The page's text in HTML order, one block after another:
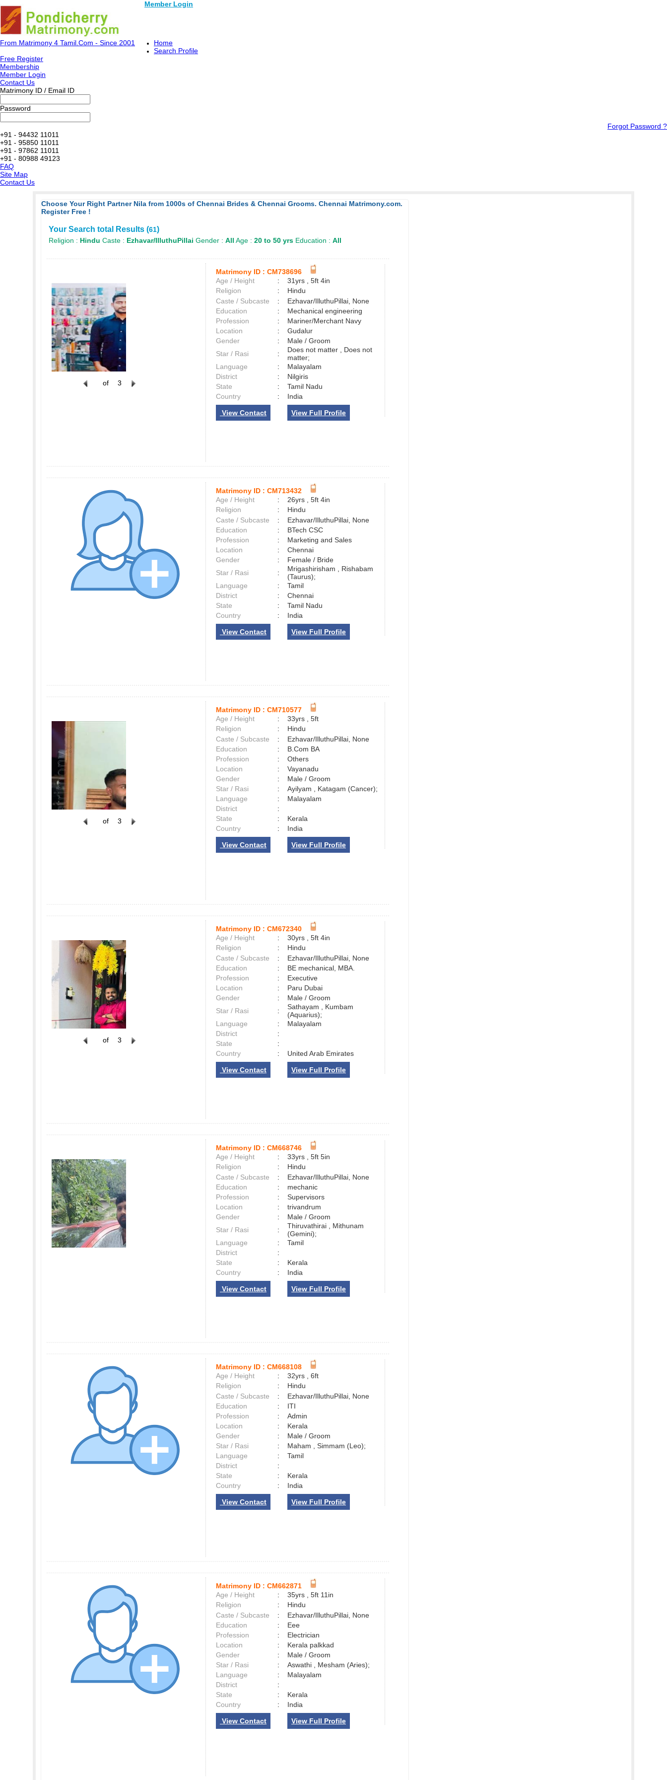
Member Login
From Matrimony 4 Tamil.Com - Since 2001
Home
Search Profile
Free Register
Membership
Member Login
Contact Us
Matrimony ID / Email ID
Password
Forgot Password ?
+91 - 94432 11011
+91 - 95850 11011
+91 - 97862 11011
+91 - 80988 49123
FAQ
Site Map
Contact Us
Choose Your Right Partner Nila from 1000s of Chennai Brides & Chennai Grooms. Chennai Matrimony.com.
Register Free !
Your Search total Results (61)
Religion : Hindu Caste : Ezhavar/IlluthuPillai Gender : All Age : 20 to 50 yrs Education : All
of 3
Matrimony ID : CM738696
Age / Height
:
31yrs , 5ft 4in
Religion
:
Hindu
Caste / Subcaste
:
Ezhavar/IlluthuPillai, None
Education
:
Mechanical engineering
Profession
:
Mariner/Merchant Navy
Location
:
Gudalur
Gender
:
Male / Groom
Star / Rasi
:
Does not matter , Does not
matter;
Language
:
Malayalam
District
:
Nilgiris
State
:
Tamil Nadu
Country
: India
View Contact View Full Profile
Matrimony ID : CM713432
Age / Height
:
26yrs , 5ft 4in
Religion
:
Hindu
Caste / Subcaste
:
Ezhavar/IlluthuPillai, None
Education
:
BTech CSC
Profession
:
Marketing and Sales
Location
:
Chennai
Gender
:
Female / Bride
Star / Rasi
:
Mrigashirisham , Rishabam
(Taurus);
Language
:
Tamil
District
:
Chennai
State
:
Tamil Nadu
Country
: India
View Contact View Full Profile
of 3
Matrimony ID : CM710577
Age / Height
:
33yrs , 5ft
Religion
:
Hindu
Caste / Subcaste
:
Ezhavar/IlluthuPillai, None
Education
:
B.Com BA
Profession
:
Others
Location
:
Vayanadu
Gender
:
Male / Groom
Star / Rasi
:
Ayilyam , Katagam (Cancer);
Language
:
Malayalam
District
:
State
:
Kerala
Country
: India
View Contact View Full Profile
of 3
Matrimony ID : CM672340
Age / Height
:
30yrs , 5ft 4in
Religion
:
Hindu
Caste / Subcaste
:
Ezhavar/IlluthuPillai, None
Education
:
BE mechanical, MBA.
Profession
:
Executive
Location
:
Paru Dubai
Gender
:
Male / Groom
Star / Rasi
:
Sathayam , Kumbam
(Aquarius);
Language
:
Malayalam
District
:
State
:
Country
: United Arab Emirates
View Contact View Full Profile
Matrimony ID : CM668746
Age / Height
:
33yrs , 5ft 5in
Religion
:
Hindu
Caste / Subcaste
:
Ezhavar/IlluthuPillai, None
Education
:
mechanic
Profession
:
Supervisors
Location
:
trivandrum
Gender
:
Male / Groom
Star / Rasi
:
Thiruvathirai , Mithunam
(Gemini);
Language
:
Tamil
District
:
State
:
Kerala
Country
: India
View Contact View Full Profile
Matrimony ID : CM668108
Age / Height
:
32yrs , 6ft
Religion
:
Hindu
Caste / Subcaste
:
Ezhavar/IlluthuPillai, None
Education
:
ITI
Profession
:
Admin
Location
:
Kerala
Gender
:
Male / Groom
Star / Rasi
:
Maham , Simmam (Leo);
Language
:
Tamil
District
:
State
:
Kerala
Country
: India
View Contact View Full Profile
Matrimony ID : CM662871
Age / Height
:
35yrs , 5ft 11in
Religion
:
Hindu
Caste / Subcaste
:
Ezhavar/IlluthuPillai, None
Education
:
Eee
Profession
:
Electrician
Location
:
Kerala palkkad
Gender
:
Male / Groom
Star / Rasi
:
Aswathi , Mesham (Aries);
Language
:
Malayalam
District
:
State
:
Kerala
Country
: India
View Contact View Full Profile